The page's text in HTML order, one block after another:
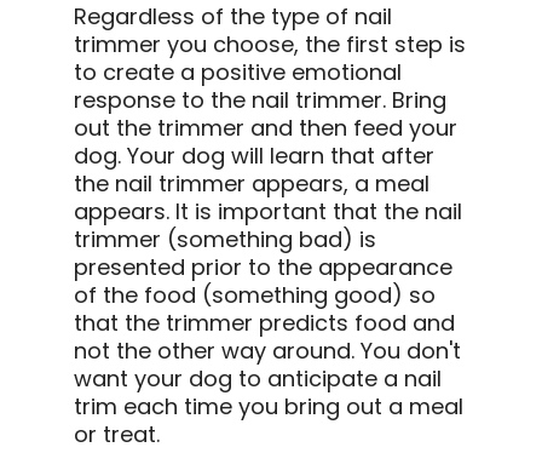
Regardless of the type of nail
trimmer you choose, the first step is
to create a positive emotional
response to the nail trimmer. Bring
out the trimmer and then feed your
dog. Your dog will learn that after
the nail trimmer appears, a meal
appears. It is important that the nail
trimmer (something bad) is
presented prior to the appearance
of the food (something good) so
that the trimmer predicts food and
not the other way around. You don't
want your dog to anticipate a nail
trim each time you bring out a meal
or treat.